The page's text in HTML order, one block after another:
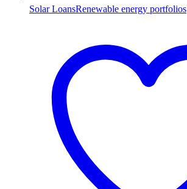
Solar LoansRenewable energy portfolios